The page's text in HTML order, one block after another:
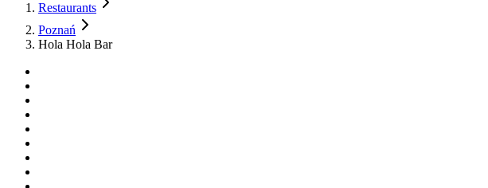
Restaurants
Poznań
Hola Hola Bar